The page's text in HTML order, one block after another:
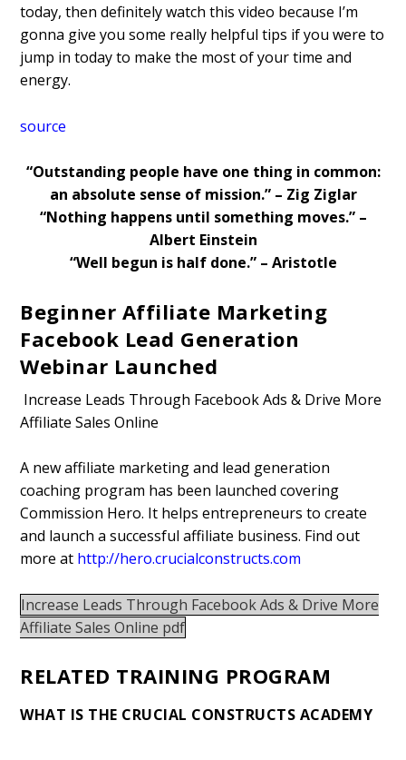
today, then definitely watch this video because I’m
gonna give you some really helpful tips if you were to
jump in today to make the most of your time and
energy.
source
“Outstanding people have one thing in common:
an absolute sense of mission.” – Zig Ziglar
“Nothing happens until something moves.” –
Albert Einstein
“Well begun is half done.” – Aristotle
Beginner Affiliate Marketing
Facebook Lead Generation
Webinar Launched
Increase Leads Through Facebook Ads & Drive More
Affiliate Sales Online
A new affiliate marketing and lead generation
coaching program has been launched covering
Commission Hero. It helps entrepreneurs to create
and launch a successful affiliate business. Find out
more at http://hero.crucialconstructs.com
Increase Leads Through Facebook Ads & Drive More
Affiliate Sales Online pdf
RELATED TRAINING PROGRAM
WHAT IS THE CRUCIAL CONSTRUCTS ACADEMY